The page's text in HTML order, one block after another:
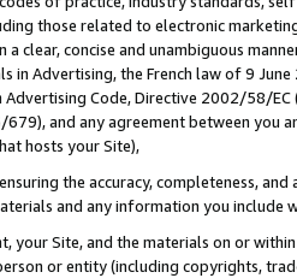
those related to electronic
a clear, concise and unambiguous
in Advertising, the French law of 9
Code, Directive 2002/58/
679), and any agreement between
hosts your Site),
the accuracy, completeness,
and any information you include
your Site, and the materials on or
or entity (including copyrights,